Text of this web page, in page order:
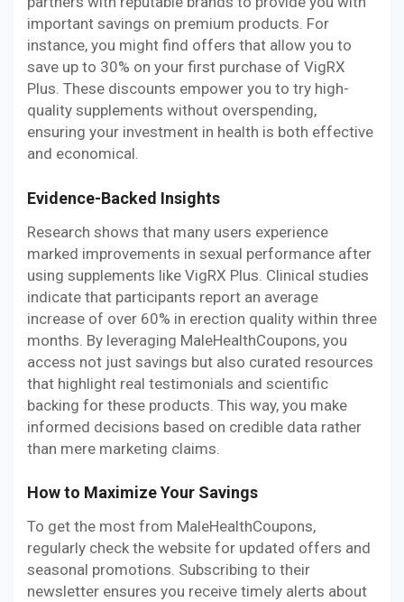
important savings on premium products. For
instance, you might find offers that allow you to
save up to 30% on your first purchase of VigRX
Plus. These discounts empower you to try high-
quality supplements without overspending,
ensuring your investment in health is both effective
and economical.
Evidence-Backed Insights
Research shows that many users experience
marked improvements in sexual performance after
using supplements like VigRX Plus. Clinical studies
indicate that participants report an average
increase of over 60% in erection quality within three
months. By leveraging MaleHealthCoupons, you
access not just savings but also curated resources
that highlight real testimonials and scientific
backing for these products. This way, you make
informed decisions based on credible data rather
than mere marketing claims.
How to Maximize Your Savings
To get the most from MaleHealthCoupons,
regularly check the website for updated offers and
seasonal promotions. Subscribing to their
newsletter ensures you receive timely alerts about